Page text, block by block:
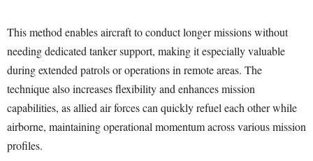
This method enables aircraft to conduct longer missions without
needing dedicated tanker support, making it especially valuable
during extended patrols or operations in remote areas. The
technique also increases flexibility and enhances mission
capabilities, as allied air forces can quickly refuel each other while
airborne, maintaining operational momentum across various mission
profiles.